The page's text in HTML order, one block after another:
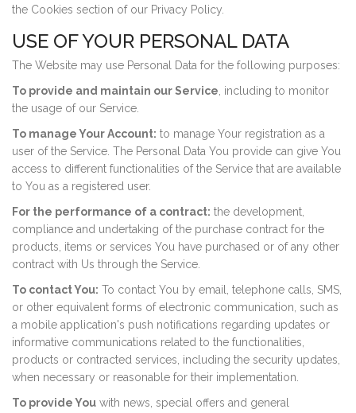
the Cookies section of our Privacy Policy.
USE OF YOUR PERSONAL DATA
The Website may use Personal Data for the following purposes:
To provide and maintain our Service, including to monitor
the usage of our Service.
To manage Your Account: to manage Your registration as a
user of the Service. The Personal Data You provide can give You
access to different functionalities of the Service that are available
to You as a registered user.
For the performance of a contract: the development,
compliance and undertaking of the purchase contract for the
products, items or services You have purchased or of any other
contract with Us through the Service.
To contact You: To contact You by email, telephone calls, SMS,
or other equivalent forms of electronic communication, such as
a mobile application's push notifications regarding updates or
informative communications related to the functionalities,
products or contracted services, including the security updates,
when necessary or reasonable for their implementation.
To provide You with news, special offers and general